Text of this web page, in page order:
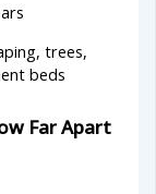
trees,
beds
Far Apart